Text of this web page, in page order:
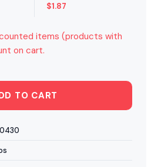
$1.87
items (products with
on cart.
TO CART